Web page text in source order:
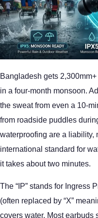
Bangladesh gets
in a four-month monsoon.
the sweat from even a 10-
from roadside puddles
waterproofing are a liability,
international standard for
it takes about two minutes.
The “IP” stands for Ingress
(often replaced by “X”
covers water. Most earbuds